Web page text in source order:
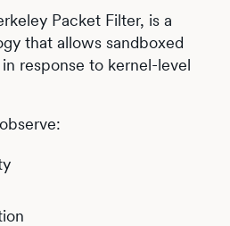
Packet Filter, is a
that allows sandboxed
response to kernel-level